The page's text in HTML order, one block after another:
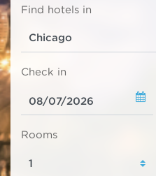
Find hotels in
Check in
Rooms